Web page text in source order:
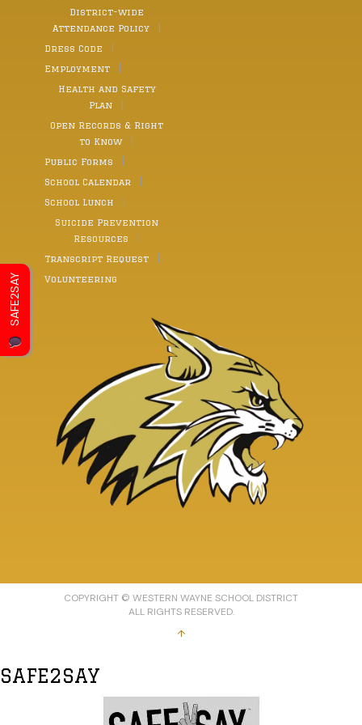
District-wide
Attendance Policy
Dress Code
Employment
Health and Safety
Plan
Open Records & Right
to Know
Public Forms
School Calendar
School Lunch
Suicide Prevention
Resources
Transcript Request
Volunteering
COPYRIGHT © WESTERN WAYNE SCHOOL DISTRICT
ALL RIGHTS RESERVED.
↑
SAFE2SAY
SAFE2SAY